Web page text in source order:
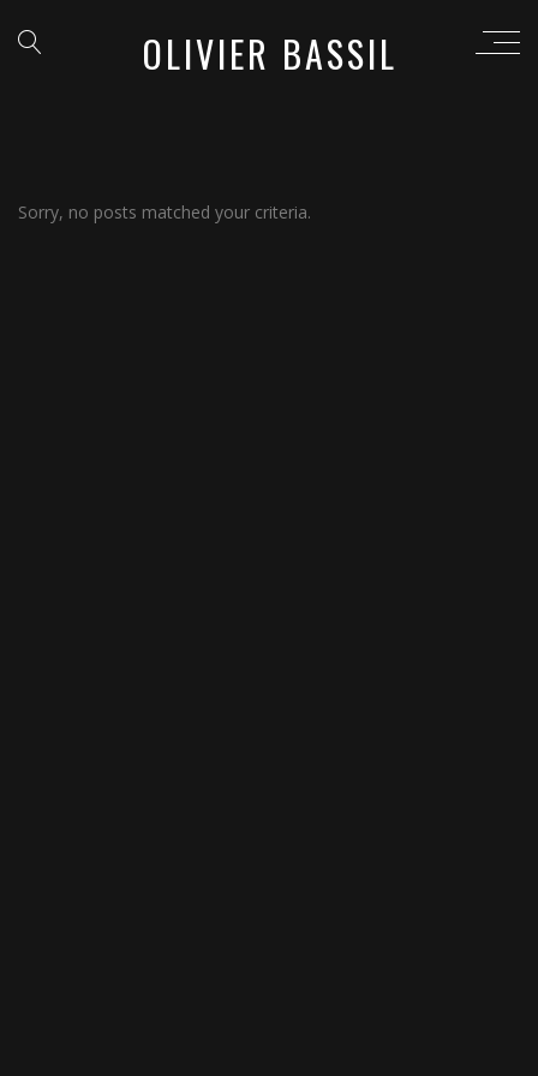
OLIVIER BASSIL
Sorry, no posts matched your criteria.